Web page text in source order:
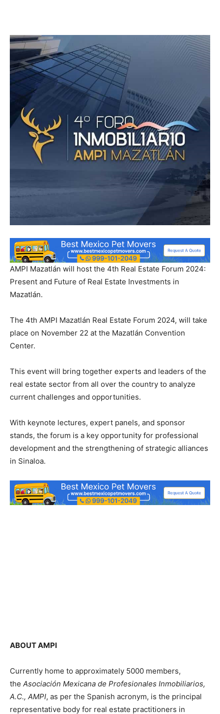
AMPI Mazatlán will host the 4th Real Estate Forum 2024:
Present and Future of Real Estate Investments in
Mazatlán.
The 4th AMPI Mazatlán Real Estate Forum 2024, will take
place on November 22 at the Mazatlán Convention
Center.
This event will bring together experts and leaders of the
real estate sector from all over the country to analyze
current challenges and opportunities.
With keynote lectures, expert panels, and sponsor
stands, the forum is a key opportunity for professional
development and the strengthening of strategic alliances
in Sinaloa.
ABOUT AMPI
Currently home to approximately 5000 members,
the Asociación Mexicana de Profesionales Inmobiliarios,
A.C., AMPI, as per the Spanish acronym, is the principal
representative body for real estate practitioners in